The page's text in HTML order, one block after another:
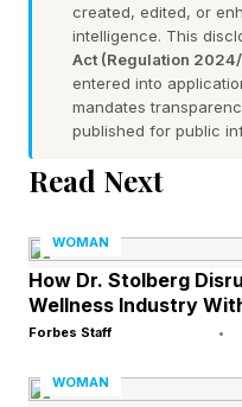
Side Hustle
Premium Tea
for people who
storytelling, and
some other resale
relationships, and
created, edited, or
intelligence. This
Act (Regulation
entered into
mandates
published for public
Read Next
WOMAN
How Dr. Stolberg
Wellness Industry
Forbes Staff •
WOMAN